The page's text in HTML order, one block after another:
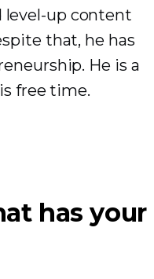
level-up content
that, he has
He is a
free time.
has your